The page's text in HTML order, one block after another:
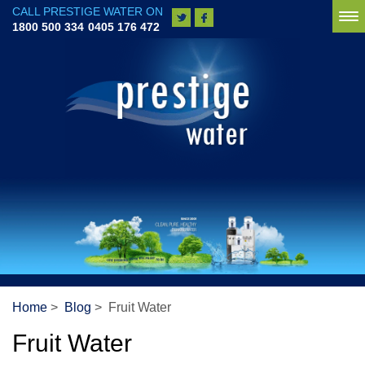
CALL PRESTIGE WATER ON
1800 500 334 0405 176 472
Home > Blog > Fruit Water
Fruit Water